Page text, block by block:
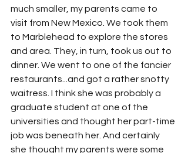
much smaller, my parents came to
visit from New Mexico. We took them
to Marblehead to explore the stores
and area. They, in turn, took us out to
dinner. We went to one of the fancier
restaurants...and got a rather snotty
waitress. I think she was probably a
graduate student at one of the
universities and thought her part-time
job was beneath her. And certainly
she thought my parents were some